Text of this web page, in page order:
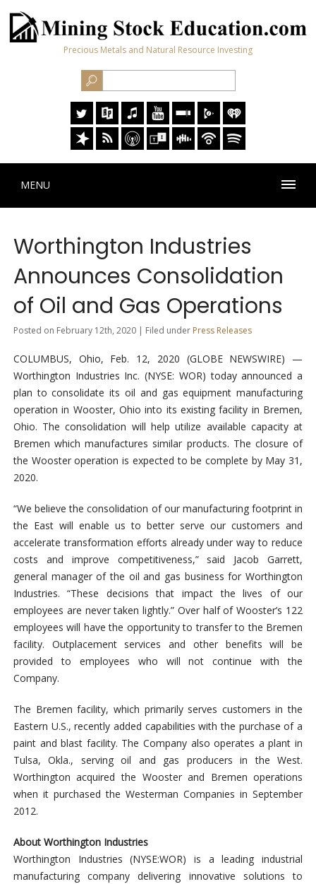
Precious Metals and Natural Resource Investing
MENU
Worthington Industries
Announces Consolidation
of Oil and Gas Operations
Posted on February 12th, 2020 | Filed under Press Releases
COLUMBUS, Ohio, Feb. 12, 2020 (GLOBE NEWSWIRE) —
Worthington Industries Inc. (NYSE: WOR) today announced a
plan to consolidate its oil and gas equipment manufacturing
operation in Wooster, Ohio into its existing facility in Bremen,
Ohio. The consolidation will help utilize available capacity at
Bremen which manufactures similar products. The closure of
the Wooster operation is expected to be complete by May 31,
2020.
“We believe the consolidation of our manufacturing footprint in
the East will enable us to better serve our customers and
accelerate transformation efforts already under way to reduce
costs and improve competitiveness,” said Jacob Garrett,
general manager of the oil and gas business for Worthington
Industries. “These decisions that impact the lives of our
employees are never taken lightly.” Over half of Wooster’s 122
employees will have the opportunity to transfer to the Bremen
facility. Outplacement services and other benefits will be
provided to employees who will not continue with the
Company.
The Bremen facility, which primarily serves customers in the
Eastern U.S., recently added capabilities with the purchase of a
paint and blast facility. The Company also operates a plant in
Tulsa, Okla., serving oil and gas producers in the West.
Worthington acquired the Wooster and Bremen operations
when it purchased the Westerman Companies in September
2012.
About Worthington Industries
Worthington Industries (NYSE:WOR) is a leading industrial
manufacturing company delivering innovative solutions to